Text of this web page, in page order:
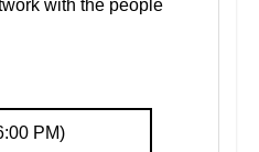
with the people
PM)